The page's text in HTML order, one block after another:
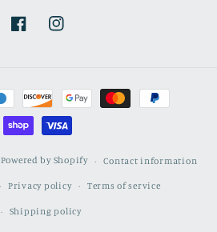
FacebookInstagram
Powered by Shopify Contact information
Privacy policy Terms of service
Shipping policy